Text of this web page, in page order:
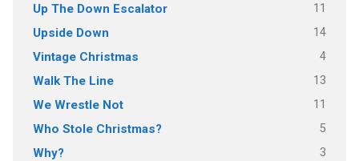
Up The Down Escalator 11
Upside Down 14
Vintage Christmas 4
Walk The Line 13
We Wrestle Not 11
Who Stole Christmas? 5
Why? 3